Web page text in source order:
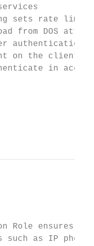
sets rate
from DOS
authentication
on the client
in
Role ensures
such as IP